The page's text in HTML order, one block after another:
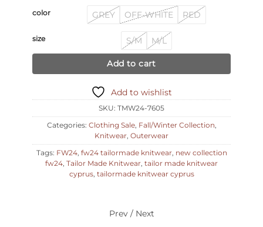
color GREY OFF-WHITE RED
size S/M M/L
Add to cart
Add to wishlist
SKU: TMW24-7605
Categories: Clothing Sale, Fall/Winter Collection,
Knitwear, Outerwear
Tags: FW24, fw24 tailormade knitwear, new collection
fw24, Tailor Made Knitwear, tailor made knitwear
cyprus, tailormade knitwear cyprus
Prev / Next